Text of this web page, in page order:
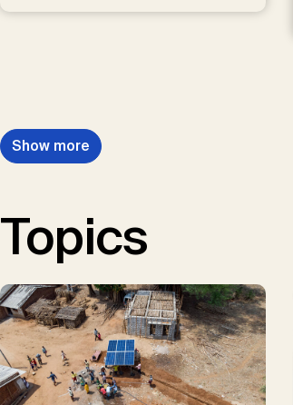
Show more
Topics